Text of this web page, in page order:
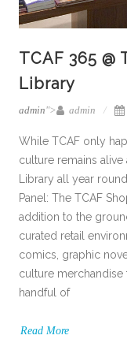
TCAF 365 @
Library
admin"> admin
While TCAF only
culture remains
Library all year
Panel: The TCAF
addition to the
curated retail
comics, graphic
culture merchandise
handful of
Read More